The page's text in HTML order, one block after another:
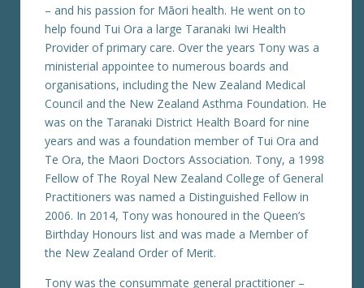
– and his passion for Māori health. He went on to
help found Tui Ora a large Taranaki Iwi Health
Provider of primary care. Over the years Tony was a
ministerial appointee to numerous boards and
organisations, including the New Zealand Medical
Council and the New Zealand Asthma Foundation. He
was on the Taranaki District Health Board for nine
years and was a foundation member of Tui Ora and
Te Ora, the Maori Doctors Association. Tony, a 1998
Fellow of The Royal New Zealand College of General
Practitioners was named a Distinguished Fellow in
2006. In 2014, Tony was honoured in the Queen’s
Birthday Honours list and was made a Member of
the New Zealand Order of Merit.
Tony was the consummate general practitioner –